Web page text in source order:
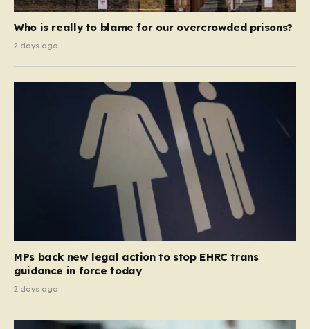
Who is really to blame for our overcrowded prisons?
2 days ago
MPs back new legal action to stop EHRC trans
guidance in force today
2 days ago